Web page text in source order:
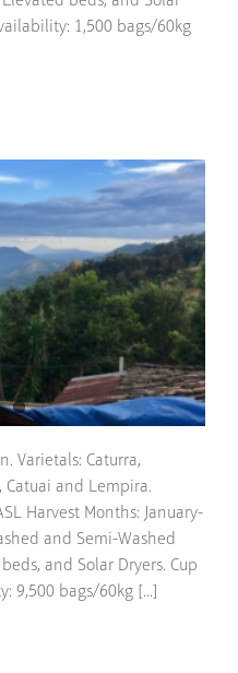
1,500 bags/60kg
Varietals: Caturra,
Catuai and Lempira.
Harvest Months: January-
and Semi-Washed
and Solar Dryers. Cup
9,500 bags/60kg [...]